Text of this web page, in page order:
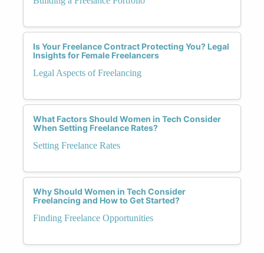
Is Your Freelance Contract Protecting You? Legal
Insights for Female Freelancers
Legal Aspects of Freelancing
What Factors Should Women in Tech Consider
When Setting Freelance Rates?
Setting Freelance Rates
Why Should Women in Tech Consider
Freelancing and How to Get Started?
Finding Freelance Opportunities